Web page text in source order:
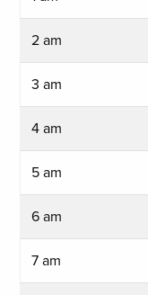
2 am
3 am
4 am
5 am
6 am
7 am